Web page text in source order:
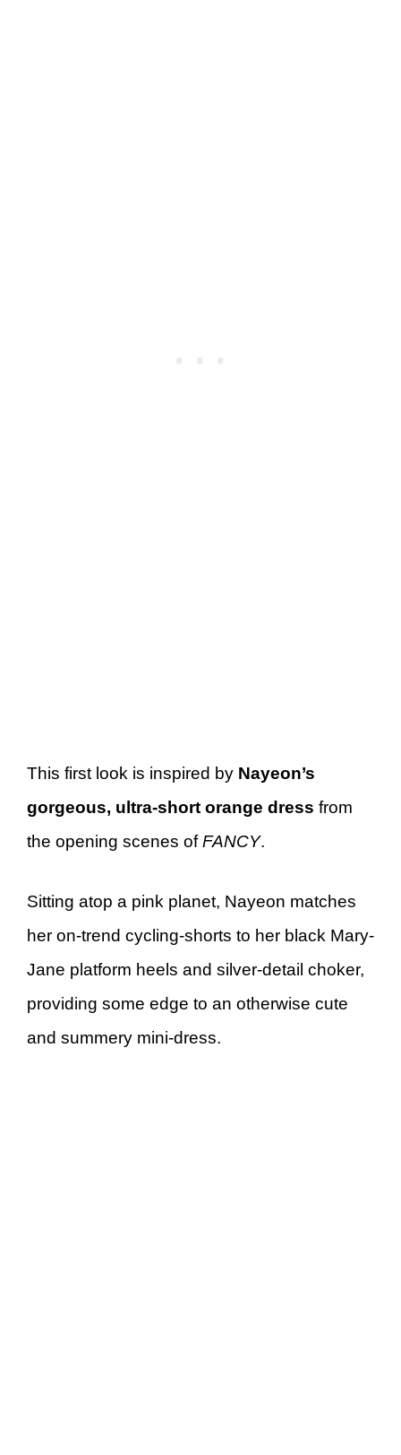
This first look is inspired by Nayeon’s
gorgeous, ultra-short orange dress from
the opening scenes ofFANCY.
Sitting atop a pink planet, Nayeon matches
her on-trend cycling-shorts to her black Mary-
Jane platform heels and silver-detail choker,
providing some edge to an otherwise cute
and summery mini-dress.